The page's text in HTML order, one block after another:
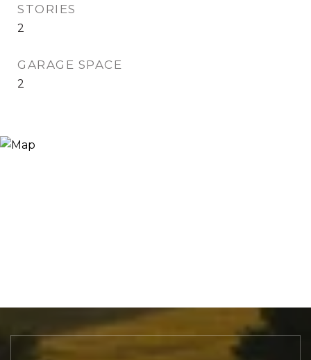
STORIES
2
GARAGE SPACE
2